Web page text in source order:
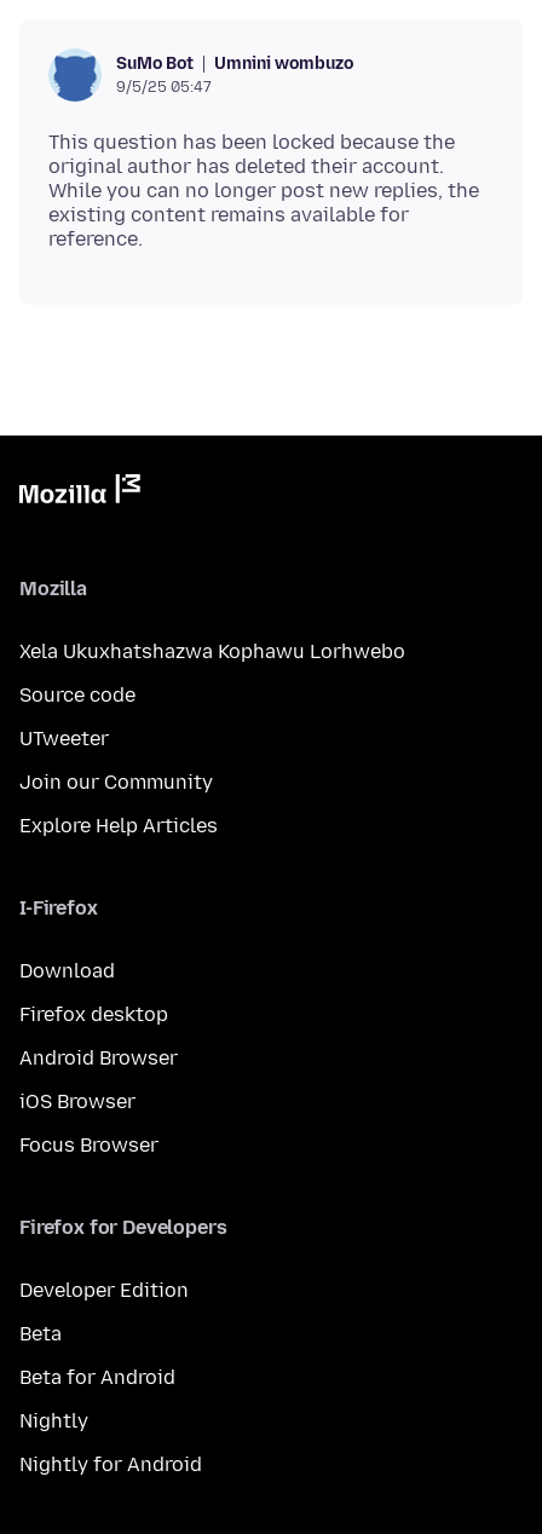
SuMo Bot Umnini wombuzo
9/5/25 05:47
This question has been locked because the
original author has deleted their account.
While you can no longer post new replies, the
existing content remains available for
Mozilla
Xela Ukuxhatshazwa Kophawu Lorhwebo
Source code
UTweeter
Join our Community
Explore Help Articles
I-Firefox
Download
Firefox desktop
Android Browser
iOS Browser
Focus Browser
Firefox for Developers
Developer Edition
Beta
Beta for Android
Nightly
Nightly for Android